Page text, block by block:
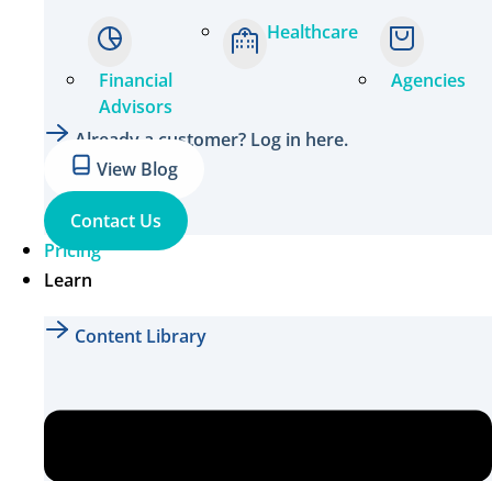
Financial
Advisors
Healthcare
Agencies
Already a customer? Log in here.
View Blog
Contact Us
Pricing
Learn
Content Library